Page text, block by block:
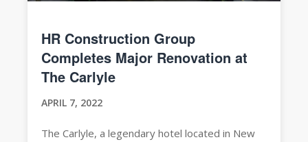
HR Construction Group
Completes Major Renovation at
The Carlyle
APRIL 7, 2022
The Carlyle, a legendary hotel located in New